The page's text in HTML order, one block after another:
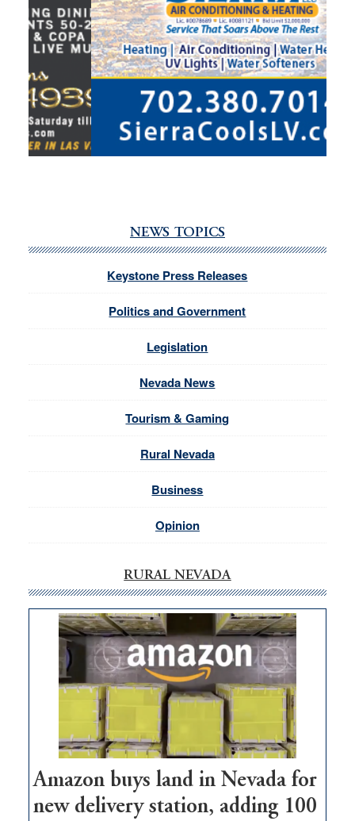
NEWS TOPICS
Keystone Press Releases
Politics and Government
Legislation
Nevada News
Tourism & Gaming
Rural Nevada
Business
Opinion
RURAL NEVADA
Amazon buys land in Nevada for
new delivery station, adding 100